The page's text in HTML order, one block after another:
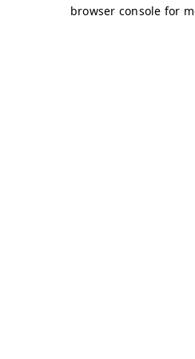
browser console for